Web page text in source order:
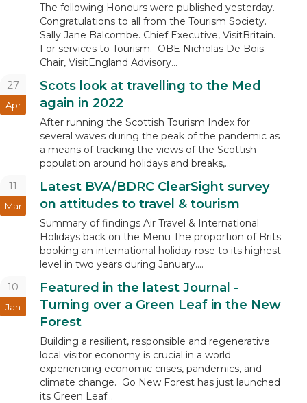
The following Honours were published yesterday.
Congratulations to all from the Tourism Society.
Sally Jane Balcombe. Chief Executive, VisitBritain.
For services to Tourism. OBE Nicholas De Bois.
Chair, VisitEngland Advisory...
27
Apr
Scots look at travelling to the Med
again in 2022
After running the Scottish Tourism Index for
several waves during the peak of the pandemic as
a means of tracking the views of the Scottish
population around holidays and breaks,...
11
Mar
Latest BVA/BDRC ClearSight survey
on attitudes to travel & tourism
Summary of findings Air Travel & International
Holidays back on the Menu The proportion of Brits
booking an international holiday rose to its highest
level in two years during January....
10
Jan
Featured in the latest Journal -
Turning over a Green Leaf in the New
Forest
Building a resilient, responsible and regenerative
local visitor economy is crucial in a world
experiencing economic crises, pandemics, and
climate change. Go New Forest has just launched
its Green Leaf...